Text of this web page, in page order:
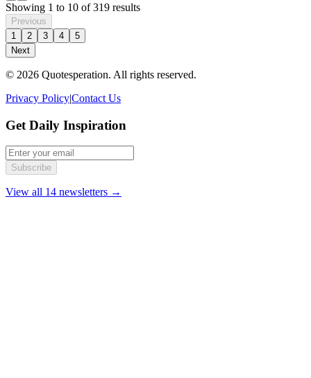
Showing 1 to 10 of319 results
Previous
1
2 3 4
5
Next
© 2026 Quotesperation. All rights reserved.
Privacy Policy|Contact Us
Get Daily Inspiration
Subscribe
View all 14 newsletters →